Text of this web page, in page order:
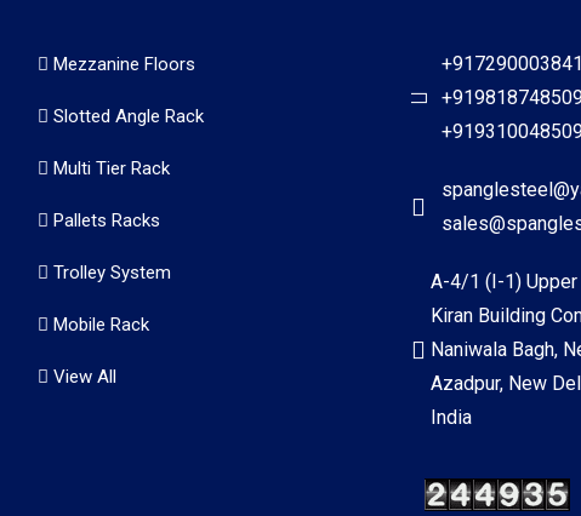
Mezzanine Floors
Slotted Angle Rack
Multi Tier Rack
Pallets Racks
Trolley System
Mobile Rack
View All
+917290003841
A-4/1 (I-1) Upper
Kiran Building
Naniwala Bagh,
Azadpur, New
India